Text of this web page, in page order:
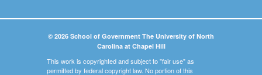
© 2026 School of Government The University of North
Carolina at Chapel Hill
This work is copyrighted and subject to "fair use" as
permitted by federal copyright law. No portion of this